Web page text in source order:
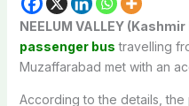
NEELUM VALLEY
passenger bus travelling
Muzaffarabad met with an
According to the details,